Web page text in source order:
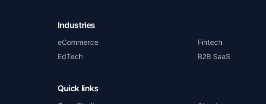
Industries
eCommerce Fintech
EdTech
B2B SaaS
Quick links